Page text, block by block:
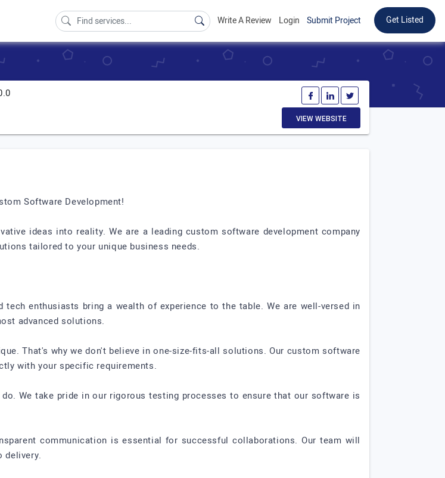
Write A Review Login Submit Project Get Listed
VIEW WEBSITE
Software Development!
ideas into reality. We are a leading custom software development company
tailored to your unique business needs.
tech enthusiasts bring a wealth of experience to the table. We are well-versed in
advanced solutions.
That's why we don't believe in one-size-fits-all solutions. Our custom software
with your specific requirements.
We take pride in our rigorous testing processes to ensure that our software is
communication is essential for successful collaborations. Our team will
delivery.